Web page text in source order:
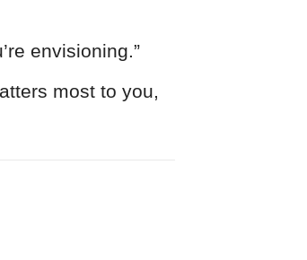
envisioning.”
most to you,